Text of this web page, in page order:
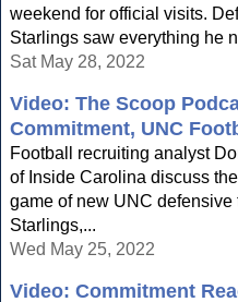
weekend for official visits.
Starlings saw everything he
Sat May 28, 2022
Video: The Scoop
Commitment, UNC
Football recruiting analyst
of Inside Carolina discuss
game of new UNC defensive
Starlings,...
Wed May 25, 2022
Video: Commitment